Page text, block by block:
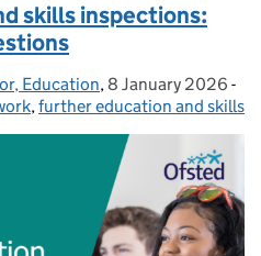
skills inspections:
Education, Posted on:
8 January 2026 -
,further education and skills